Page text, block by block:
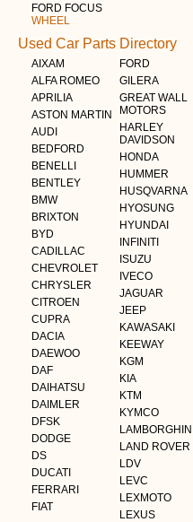
FORD FOCUS
WHEEL
Used Car Parts Directory
AIXAM
ALFA ROMEO
APRILIA
ASTON MARTIN
AUDI
BEDFORD
BENELLI
BENTLEY
BMW
BRIXTON
BYD
CADILLAC
CHEVROLET
CHRYSLER
CITROEN
CUPRA
DACIA
DAEWOO
DAF
DAIHATSU
DAIMLER
DFSK
DODGE
DS
DUCATI
FERRARI
FIAT
FORD
GILERA
GREAT WALL
MOTORS
HARLEY
DAVIDSON
HONDA
HUMMER
HUSQVARNA
HYOSUNG
HYUNDAI
INFINITI
ISUZU
IVECO
JAGUAR
JEEP
KAWASAKI
KEEWAY
KGM
KIA
KTM
KYMCO
LAND ROVER
LDV
LEVC
LEXMOTO
LEXUS